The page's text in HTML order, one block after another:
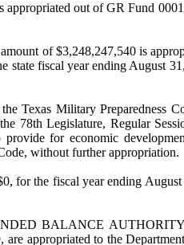
out of GR Fund 0001
of $3,248,247,540 is
fiscal year ending August
Military Preparedness
78th Legislature, Regular
for economic
without further appropriation.
for the fiscal year ending
BALANCE AUTHORITY.
appropriated to the